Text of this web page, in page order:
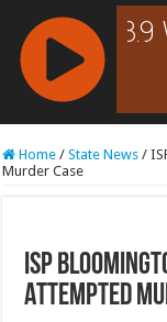
RCAST.NET
Home / State News /
Murder Case
ISP
Attempted